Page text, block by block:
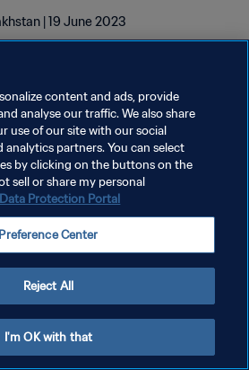
| 19 June 2023
PER I COOKIES
content and ads, provide
analyse our traffic. We also share
use of our site with our social
analytics partners. You can select
by clicking on the buttons on the
sell or share my personal
Data Protection Portal
Preference Center
Reject All
I'm OK with that